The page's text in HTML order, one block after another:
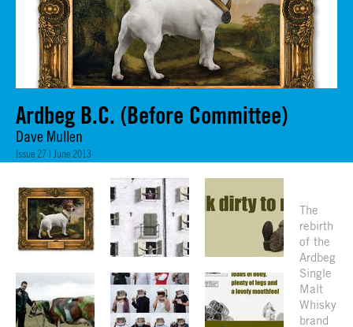
Ardbeg B.C. (Before Committee)
Dave Mullen
Issue 27 | June 2013
The
rebirth
of the
Ardbeg
Single
Malt
Whisky
brand